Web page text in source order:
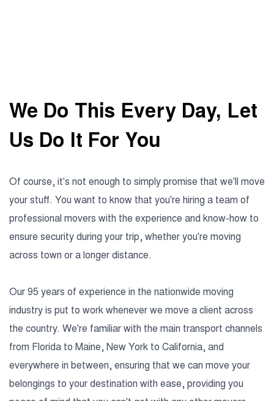
We Do This Every Day, Let
Us Do It For You
Of course, it's not enough to simply promise that we'll move
your stuff. You want to know that you're hiring a team of
professional movers with the experience and know-how to
ensure security during your trip, whether you're moving
across town or a longer distance.
Our 95 years of experience in the nationwide moving
industry is put to work whenever we move a client across
the country. We're familiar with the main transport channels
from Florida to Maine, New York to California, and
everywhere in between, ensuring that we can move your
belongings to your destination with ease, providing you